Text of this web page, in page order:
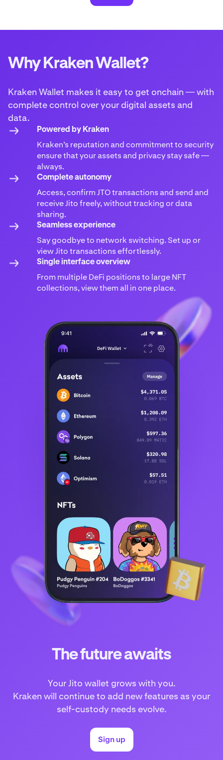
Why Kraken Wallet?
Kraken Wallet makes it easy to get onchain — with
complete control over your digital assets and
data.
Powered by Kraken
Kraken’s reputation and commitment to security
ensure that your assets and privacy stay safe —
always.
Complete autonomy
Access, confirm JTO transactions and send and
receive Jito freely, without tracking or data
sharing.
Seamless experience
Say goodbye to network switching. Set up or
view Jito transactions effortlessly.
Single interface overview
From multiple DeFi positions to large NFT
collections, view them all in one place.
The future awaits
Your Jito wallet grows with you.
Kraken will continue to add new features as your
self-custody needs evolve.
Sign up